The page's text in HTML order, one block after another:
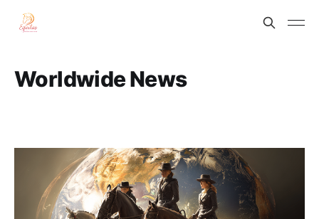
Worldwide News